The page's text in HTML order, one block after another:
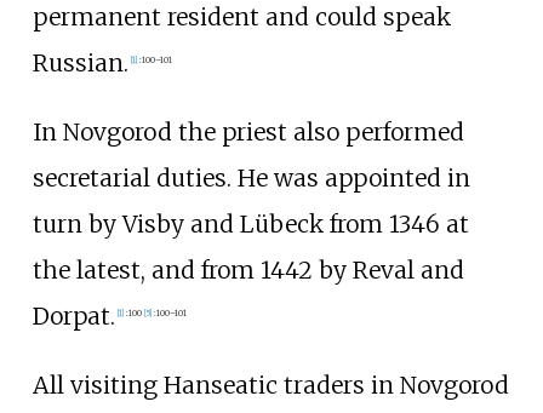
permanent resident and could speak
Russian. [1] :100–101
In Novgorod the priest also performed
secretarial duties. He was appointed in
turn by Visby and Lübeck from 1346 at
the latest, and from 1442 by Reval and
Dorpat. [1] :100 [5] :100–101
All visiting Hanseatic traders in Novgorod